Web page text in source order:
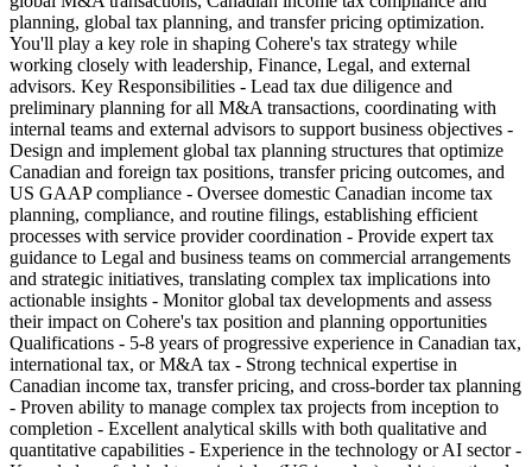
planning, global tax planning, and transfer pricing optimization.
You'll play a key role in shaping Cohere's tax strategy while
working closely with leadership, Finance, Legal, and external
advisors. Key Responsibilities - Lead tax due diligence and
preliminary planning for all M&A transactions, coordinating with
internal teams and external advisors to support business objectives -
Design and implement global tax planning structures that optimize
Canadian and foreign tax positions, transfer pricing outcomes, and
US GAAP compliance - Oversee domestic Canadian income tax
planning, compliance, and routine filings, establishing efficient
processes with service provider coordination - Provide expert tax
guidance to Legal and business teams on commercial arrangements
and strategic initiatives, translating complex tax implications into
actionable insights - Monitor global tax developments and assess
their impact on Cohere's tax position and planning opportunities
Qualifications - 5-8 years of progressive experience in Canadian tax,
international tax, or M&A tax - Strong technical expertise in
Canadian income tax, transfer pricing, and cross-border tax planning
- Proven ability to manage complex tax projects from inception to
completion - Excellent analytical skills with both qualitative and
quantitative capabilities - Experience in the technology or AI sector -